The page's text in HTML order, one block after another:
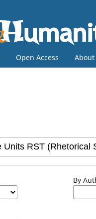
Open Access About
By